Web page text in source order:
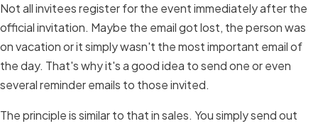
Not all invitees register for the event immediately after the
official invitation. Maybe the email got lost, the person was
on vacation or it simply wasn't the most important email of
the day. That's why it's a good idea to send one or even
several reminder emails to those invited.
The principle is similar to that in sales. You simply send out